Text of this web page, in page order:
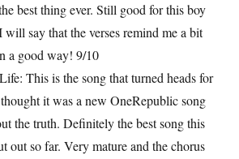
best thing ever. Still good for this boy
will say that the verses remind me a bit
a good way! 9/10
This is the song that turned heads for
it was a new OneRepublic song
the truth. Definitely the best song this
out so far. Very mature and the chorus